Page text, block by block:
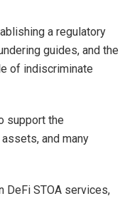
a regulatory
guides, and the
of indiscriminate
support the
and many
DeFi STOA services,